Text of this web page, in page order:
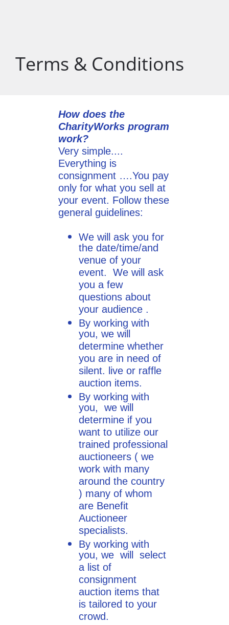
Terms & Conditions
How does the
CharityWorks program
work?
Very simple....
Everything is
consignment ….You pay
only for what you sell at
your event. Follow these
general guidelines:
We will ask you for
the date/time/and
venue of your
event. We will ask
you a few
questions about
your audience .
By working with
you, we will
determine whether
you are in need of
silent. live or raffle
auction items.
By working with
you, we will
determine if you
want to utilize our
trained professional
auctioneers ( we
work with many
around the country
) many of whom
are Benefit
Auctioneer
specialists.
By working with
you, we will select
a list of
consignment
auction items that
is tailored to your
crowd.